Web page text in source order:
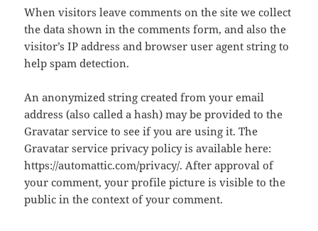
When visitors leave comments on the site we collect
the data shown in the comments form, and also the
visitor’s IP address and browser user agent string to
help spam detection.
An anonymized string created from your email
address (also called a hash) may be provided to the
Gravatar service to see if you are using it. The
Gravatar service privacy policy is available here:
https://automattic.com/privacy/. After approval of
your comment, your profile picture is visible to the
public in the context of your comment.